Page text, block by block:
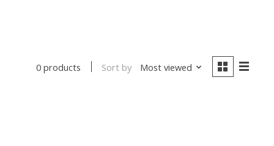
0 products Sort by Most viewed